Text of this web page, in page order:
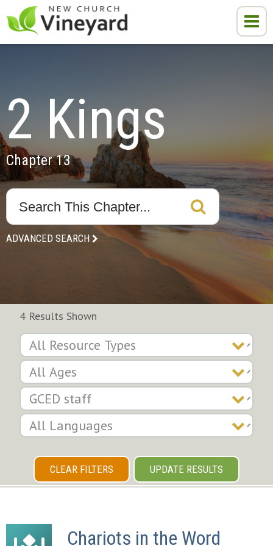
2 Kings
Chapter 13
ADVANCED SEARCH
4 Results Shown
CLEAR FILTERS UPDATE RESULTS
Chariots in the Word